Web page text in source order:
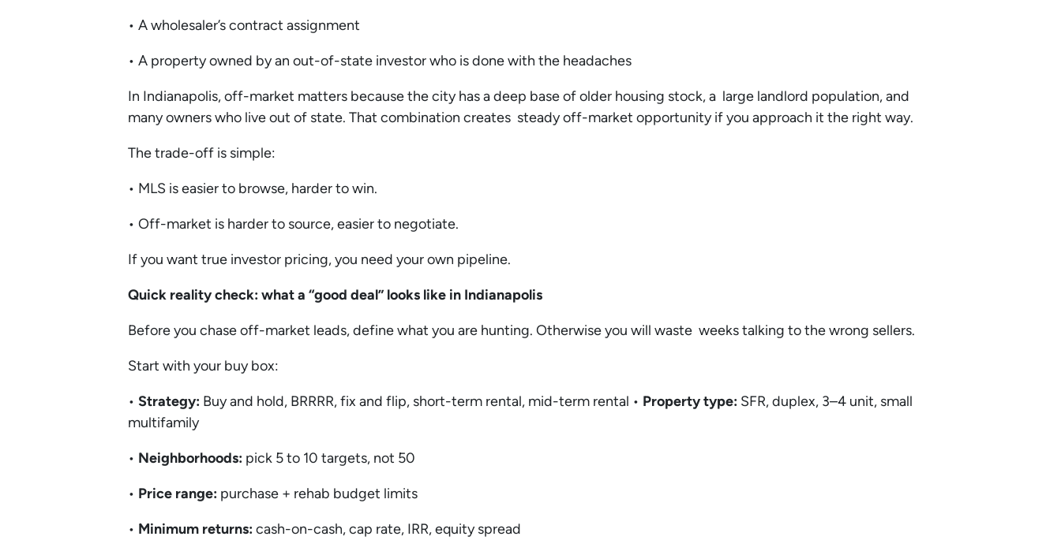
• A wholesaler’s contract assignment
• A property owned by an out-of-state investor who is done with the headaches
In Indianapolis, off-market matters because the city has a deep base of older housing stock, a large landlord population, and
many owners who live out of state. That combination creates steady off-market opportunity if you approach it the right way.
The trade-off is simple:
• MLS is easier to browse, harder to win.
• Off-market is harder to source, easier to negotiate.
If you want true investor pricing, you need your own pipeline.
Quick reality check: what a “good deal” looks like in Indianapolis
Before you chase off-market leads, define what you are hunting. Otherwise you will waste weeks talking to the wrong sellers.
Start with your buy box:
• Strategy: Buy and hold, BRRRR, fix and flip, short-term rental, mid-term rental • Property type: SFR, duplex, 3–4 unit, small
multifamily
• Neighborhoods: pick 5 to 10 targets, not 50
• Price range: purchase + rehab budget limits
• Minimum returns:cash-on-cash, cap rate, IRR, equity spread